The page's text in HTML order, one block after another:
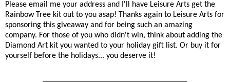
Please email me your address and I'll have Leisure Arts get the
Rainbow Tree kit out to you asap! Thanks again to Leisure Arts for
sponsoring this giveaway and for being such an amazing
company. For those of you who didn't win, think about adding the
Diamond Art kit you wanted to your holiday gift list. Or buy it for
yourself before the holidays... you deserve it!